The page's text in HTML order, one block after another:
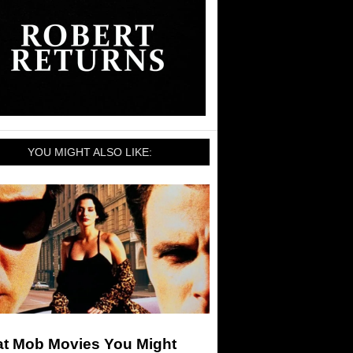
YOU MIGHT ALSO LIKE:
Mob Movies You Might